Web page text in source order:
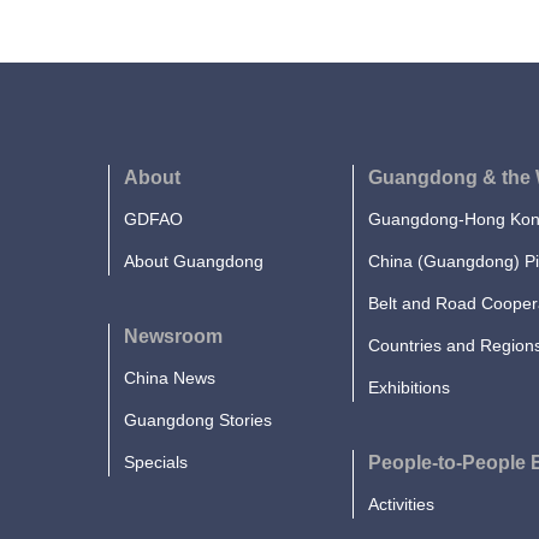
About
GDFAO
About Guangdong
Newsroom
China News
Guangdong Stories
Specials
Guangdong & the
Guangdong-Hong
China (Guangdong)
Belt and Road
Countries and
Exhibitions
People-to-People
Activities